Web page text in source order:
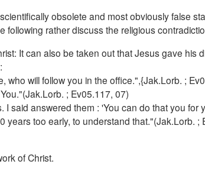
obsolete and most obviously false
following rather discuss the religious
It can also be taken out that Jesus gave his
will follow you in the office.",{Jak.Lorb. ;
; Ev05.117, 07)
said answered them : 'You can do that you for
too early, to understand that."(Jak.Lorb. ;
of Christ.